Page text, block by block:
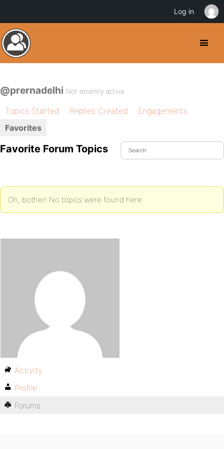
@prernadelhi Not recently active
Topics Started Replies Created
Engagements
Favorites
Favorite Forum Topics
Oh, bother! No topics were found here.
Activity
Profile
Forums
Log in